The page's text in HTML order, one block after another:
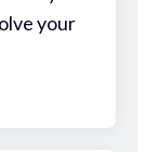
your